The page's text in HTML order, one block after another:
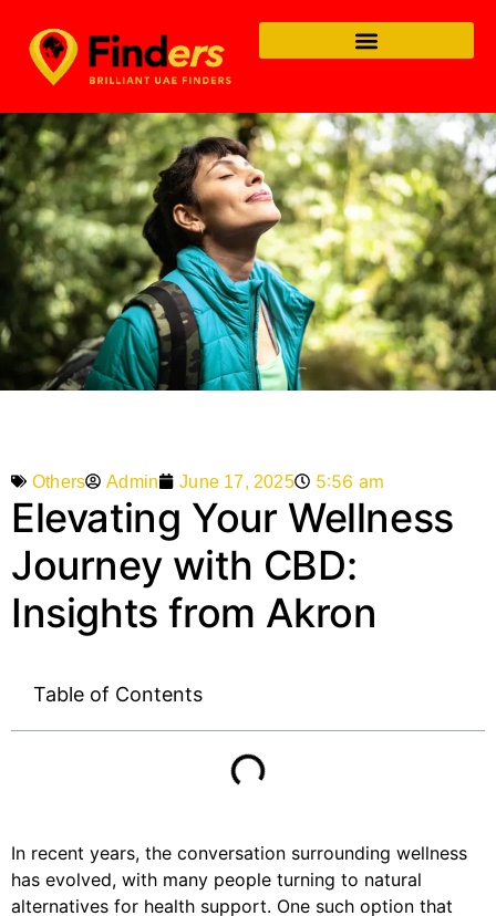
Others Admin June 17, 2025 5:56 am
Elevating Your Wellness
Journey with CBD:
Insights from Akron
Table of Contents
In recent years, the conversation surrounding wellness
has evolved, with many people turning to natural
alternatives for health support. One such option that